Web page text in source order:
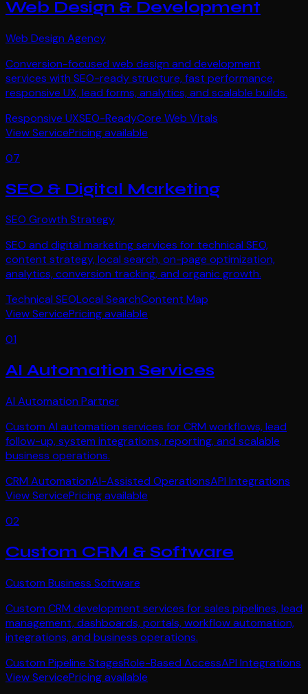
Web Design & Development
Web Design Agency
Conversion-focused web design and development
services with SEO-ready structure, fast performance,
responsive UX, lead forms, analytics, and scalable builds.
Responsive UXSEO-ReadyCore Web Vitals
View ServicePricing available
07
SEO & Digital Marketing
SEO Growth Strategy
SEO and digital marketing services for technical SEO,
content strategy, local search, on-page optimization,
analytics, conversion tracking, and organic growth.
Technical SEOLocal SearchContent Map
View ServicePricing available
01
AI Automation Services
AI Automation Partner
Custom AI automation services for CRM workflows, lead
follow-up, system integrations, reporting, and scalable
business operations.
CRM AutomationAI-Assisted OperationsAPI Integrations
View ServicePricing available
02
Custom CRM & Software
Custom Business Software
Custom CRM development services for sales pipelines, lead
management, dashboards, portals, workflow automation,
integrations, and business operations.
Custom Pipeline StagesRole-Based AccessAPI Integrations
View ServicePricing available